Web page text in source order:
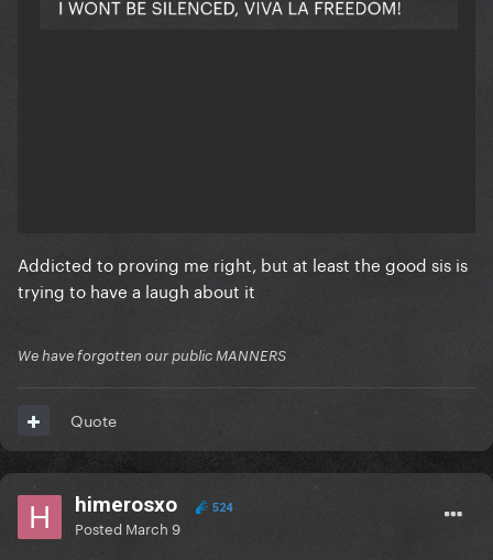
Addicted to proving me right, but at least the good sis is
trying to have a laugh about it
We have forgotten our public MANNERS
Quote
himerosxo 524
Posted March 9